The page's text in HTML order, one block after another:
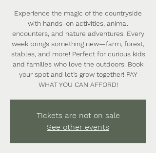
Experience the magic of the countryside
with hands-on activities, animal
encounters, and nature adventures. Every
week brings something new—farm, forest,
stables, and more! Perfect for curious kids
and families who love the outdoors. Book
your spot and let’s grow together! PAY
WHAT YOU CAN AFFORD!
Tickets are not on sale
See other events